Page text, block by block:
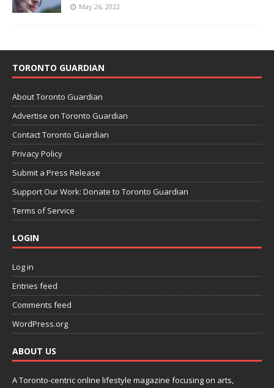
May 26, 2022
TORONTO GUARDIAN
About Toronto Guardian
Advertise on Toronto Guardian
Contact Toronto Guardian
Privacy Policy
Submit a Press Release
Support Our Work: Donate to Toronto Guardian
Terms of Service
LOGIN
Log in
Entries feed
Comments feed
WordPress.org
ABOUT US
A Toronto-centric online lifestyle magazine focusing on arts,